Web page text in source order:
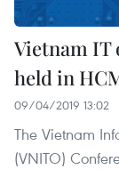
Vietnam IT
held in
09/04/2019 13:02
The Vietnam
(VNITO)